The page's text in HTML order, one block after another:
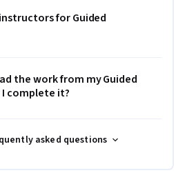
for Guided
the work from my Guided
complete it?
asked questions